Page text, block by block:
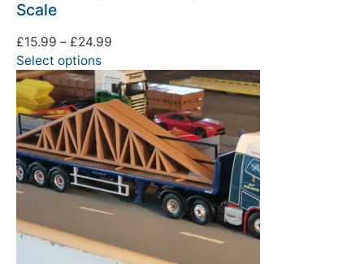
Scale
£15.99 – £24.99
Select options